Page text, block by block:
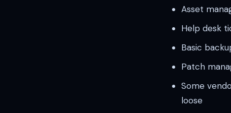
Asset
Help desk
Basic
Patch
Some
loose